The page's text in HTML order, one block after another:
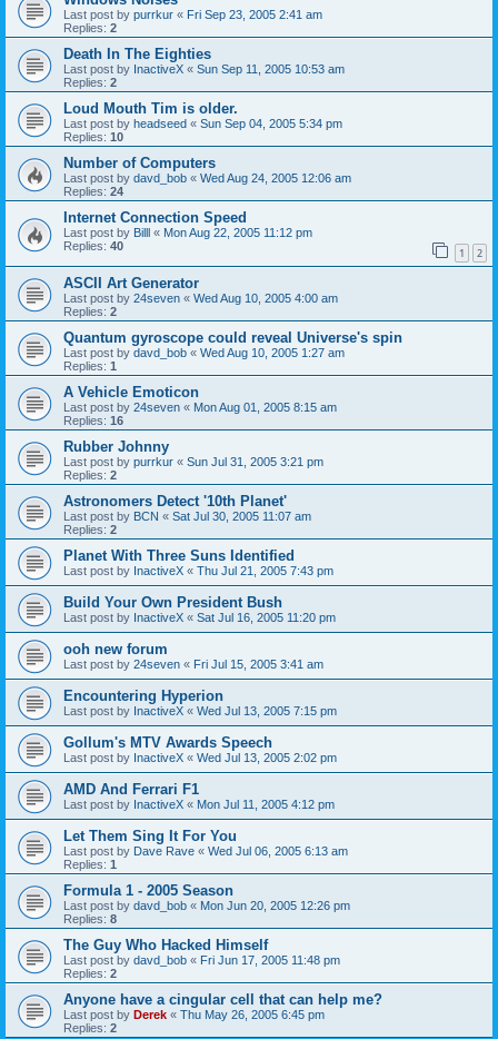
Last post by purrkur « Fri Sep 23, 2005 2:41 am
Replies: 2
Death In The Eighties
Last post by InactiveX « Sun Sep 11, 2005 10:53 am
Replies: 2
Loud Mouth Tim is older.
Last post by headseed « Sun Sep 04, 2005 5:34 pm
Replies: 10
Number of Computers
Last post by davd_bob « Wed Aug 24, 2005 12:06 am
Replies: 24
Internet Connection Speed
Last post by Billl « Mon Aug 22, 2005 11:12 pm
Replies: 40 1 2
ASCII Art Generator
Last post by 24seven « Wed Aug 10, 2005 4:00 am
Replies: 2
Quantum gyroscope could reveal Universe's spin
Last post by davd_bob « Wed Aug 10, 2005 1:27 am
Replies: 1
A Vehicle Emoticon
Last post by 24seven « Mon Aug 01, 2005 8:15 am
Replies: 16
Rubber Johnny
Last post by purrkur « Sun Jul 31, 2005 3:21 pm
Replies: 2
Astronomers Detect '10th Planet'
Last post by BCN « Sat Jul 30, 2005 11:07 am
Replies: 2
Planet With Three Suns Identified
Last post by InactiveX « Thu Jul 21, 2005 7:43 pm
Build Your Own President Bush
Last post by InactiveX « Sat Jul 16, 2005 11:20 pm
ooh new forum
Last post by 24seven « Fri Jul 15, 2005 3:41 am
Encountering Hyperion
Last post by InactiveX « Wed Jul 13, 2005 7:15 pm
Gollum's MTV Awards Speech
Last post by InactiveX « Wed Jul 13, 2005 2:02 pm
AMD And Ferrari F1
Last post by InactiveX « Mon Jul 11, 2005 4:12 pm
Let Them Sing It For You
Last post by Dave Rave « Wed Jul 06, 2005 6:13 am
Replies: 1
Formula 1 - 2005 Season
Last post by davd_bob « Mon Jun 20, 2005 12:26 pm
Replies: 8
The Guy Who Hacked Himself
Last post by davd_bob « Fri Jun 17, 2005 11:48 pm
Replies: 2
Anyone have a cingular cell that can help me?
Last post by Derek « Thu May 26, 2005 6:45 pm
Replies: 2